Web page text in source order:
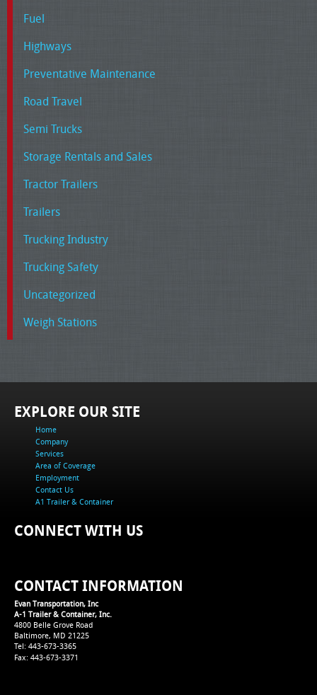
Fuel
Highways
Preventative Maintenance
Road Travel
Semi Trucks
Storage Rentals and Sales
Tractor Trailers
Trailers
Trucking Industry
Trucking Safety
Uncategorized
Weigh Stations
EXPLORE OUR SITE
Home
Company
Services
Area of Coverage
Employment
Contact Us
A1 Trailer & Container
CONNECT WITH US
CONTACT INFORMATION
Evan Transportation, Inc
A-1 Trailer & Container, Inc.
4800 Belle Grove Road
Baltimore, MD 21225
Tel: 443-673-3365
Fax: 443-673-3371